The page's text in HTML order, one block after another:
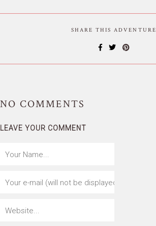
SHARE THIS ADVENTURE
NO COMMENTS
LEAVE YOUR COMMENT